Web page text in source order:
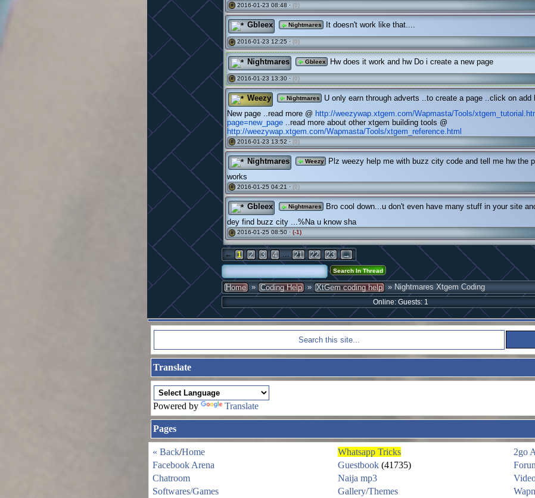
# 2016-01-23 08:48 · (0)
Gbleex Nightmares It doesn't work like that....
# 2016-01-23 12:25 · (0)
Nightmares Gbleex Hw does it work and hw Do i create a new page
# 2016-01-23 13:30 · (0)
Weezy Nightmares
U only earn through adverts ..to create a page ..click on add
New page ..read more @ http://weezywap.xtgem.com/Wapmasta/Tools/
page=new_page ..read more about other xtgem building tools @
http://weezywap.xtgem.com/Wapmasta/Tools/xtgem_reference.html
# 2016-01-23 13:52 · (0)
Nightmares Weezy
Plz weezy help me with buzz city code and tell me hw the
works
# 2016-01-25 04:21 · (0)
Gbleex Nightmares
Bro cool down...u don't even have many stuff in your site
dey find buzz city ...%Na u know sha
# 2016-01-25 08:50 · (-1)
← 1 2 3 4 21 22 23 →
Home » Coding Help » XtGem coding help » Nightmares Xtgem Coding
Online: Guests: 1
Translate
Powered by Translate
Pages
« Back/Home Whatsapp Tricks
2go
Facebook Arena
Guestbook (41735)
Chatroom
Naija mp3
Softwares/Games
Gallery/Themes